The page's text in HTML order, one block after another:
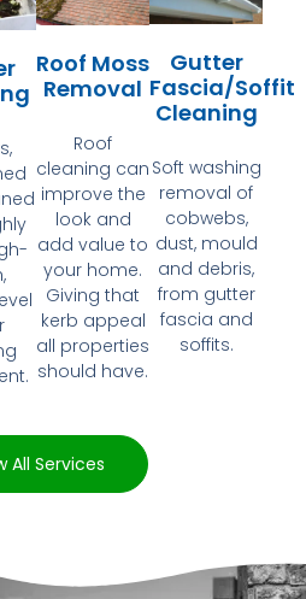
Roof Moss
Removal
Roof
cleaning can
improve the
look and
add value to
your home.
Giving that
kerb appeal
all properties
should have.
Gutter
Fascia/Soffit
Cleaning
Soft washing
removal of
cobwebs,
dust, mould
and debris,
from gutter
fascia and
soffits.
All Services